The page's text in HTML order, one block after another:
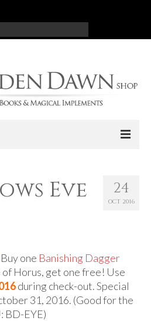
of the Adept
Kind Items
24
OCT 2016
Eve
Buy one Banishing Dagger
Horus, get one free! Use
during check-out. Special
31, 2016. (Good for the
BD-EYE)